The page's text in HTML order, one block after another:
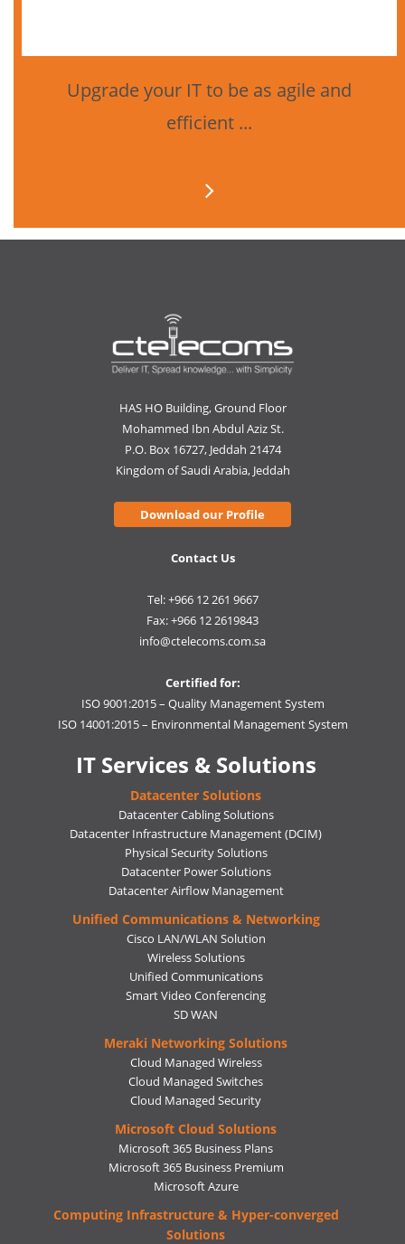
Upgrade your IT to be as agile and
efficient ...
HAS HO Building, Ground Floor
Mohammed Ibn Abdul Aziz St.
P.O. Box 16727, Jeddah 21474
Kingdom of Saudi Arabia, Jeddah
Download our Profile
Contact Us
Tel: +966 12 261 9667
Fax: +966 12 2619843
info@ctelecoms.com.sa
Certified for:
ISO 9001:2015 – Quality Management System
ISO 14001:2015 – Environmental Management System
IT Services & Solutions
Datacenter Solutions
Datacenter Cabling Solutions
Datacenter Infrastructure Management (DCIM)
Physical Security Solutions
Datacenter Power Solutions
Datacenter Airflow Management
Unified Communications & Networking
Cisco LAN/WLAN Solution
Wireless Solutions
Unified Communications
Smart Video Conferencing
SD WAN
Meraki Networking Solutions
Cloud Managed Wireless
Cloud Managed Switches
Cloud Managed Security
Microsoft Cloud Solutions
Microsoft 365 Business Plans
Microsoft 365 Business Premium
Microsoft Azure
Computing Infrastructure & Hyper-converged
Solutions